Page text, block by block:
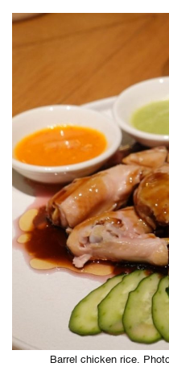
Barrel chicken rice.